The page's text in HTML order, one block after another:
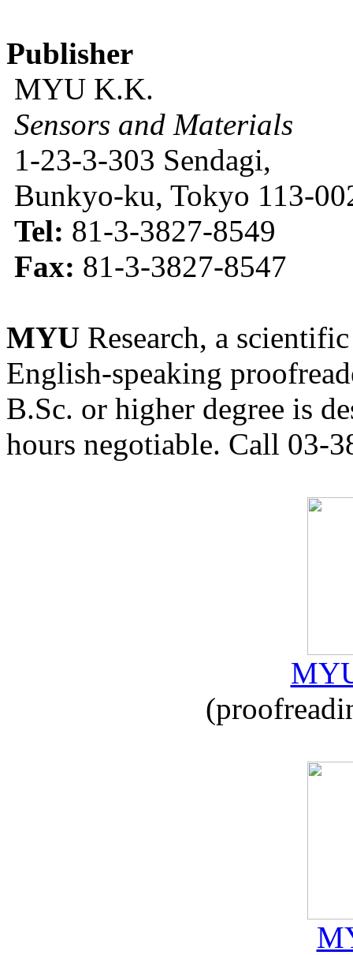
Publisher
MYU K.K.
Sensors and Materials
1-23-3-303 Sendagi,
Bunkyo-ku, Tokyo 113-
Tel: 81-3-3827-8549
Fax: 81-3-3827-8547
MYU Research, a
English-speaking
B.Sc. or higher degree is
hours negotiable. Call 03-